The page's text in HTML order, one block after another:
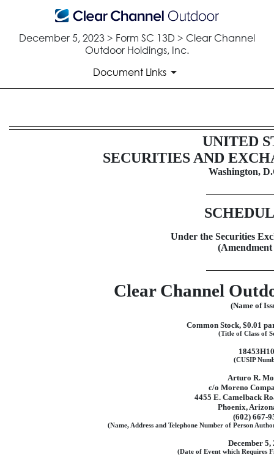
December 5, 2023 > Form SC 13D > Clear Channel
Outdoor Holdings, Inc.
Document Links
SC 13D: Schedule filed to
Published on December 5, 2023
UNITED
SECURITIES AND
Washington,
Under the Securities
Clear Channel
(Name of
Common Stock, $0.01
(Title of Class of
(CUSIP
Arturo R.
c/o Moreno
4455 E. Camelback
Phoenix,
(602) 667-
(Name, Address and Telephone Number of Person
December 5,
(Date of Event which Requires